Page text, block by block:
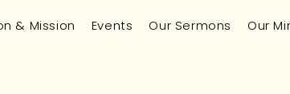
& Mission Events Our Sermons Our